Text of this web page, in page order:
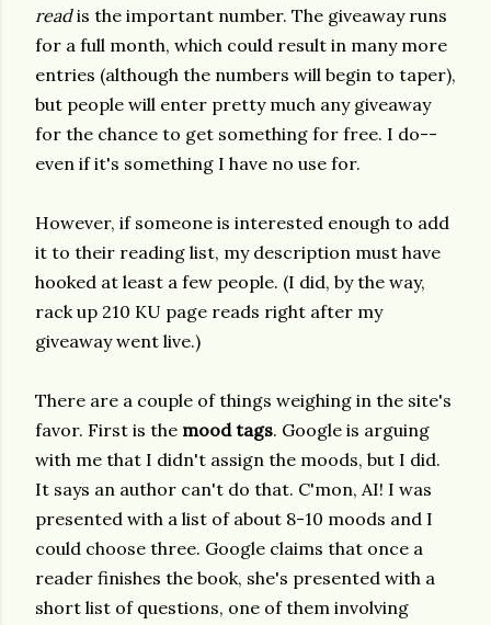
readis the important number. The giveaway runs
for a full month, which could result in many more
entries (although the numbers will begin to taper),
but people will enter pretty much any giveaway
for the chance to get something for free. I do--
even if it's something I have no use for.
However, if someone is interested enough to add
it to their reading list, my description must have
hooked at least a few people. (I did, by the way,
rack up 210 KU page reads right after my
giveaway went live.)
There are a couple of things weighing in the site's
favor. First is the mood tags. Google is arguing
with me that I didn't assign the moods, but I did.
It says an author can't do that. C'mon, AI! I was
presented with a list of about 8-10 moods and I
could choose three. Google claims that once a
reader finishes the book, she's presented with a
short list of questions, one of them involving